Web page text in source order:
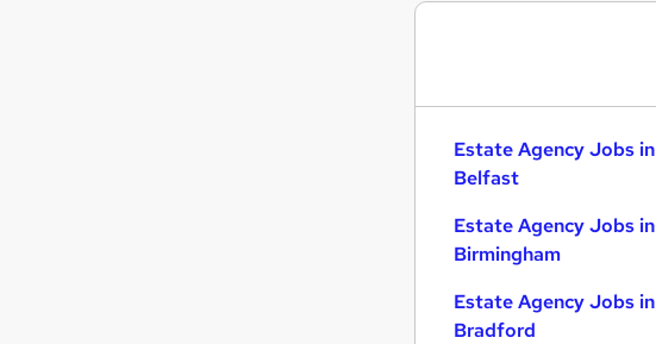
Estate Agency Jobs in
Belfast
Estate Agency Jobs in
Birmingham
Estate Agency Jobs in
Bradford